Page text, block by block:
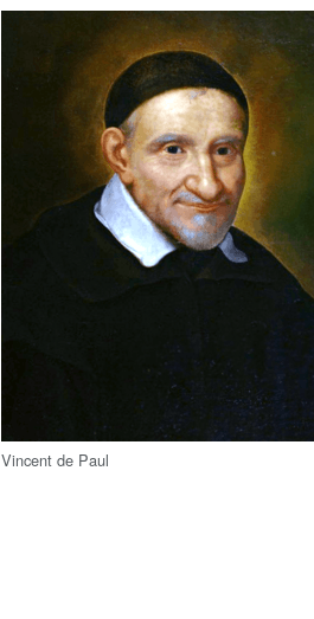
Vincent de Paul